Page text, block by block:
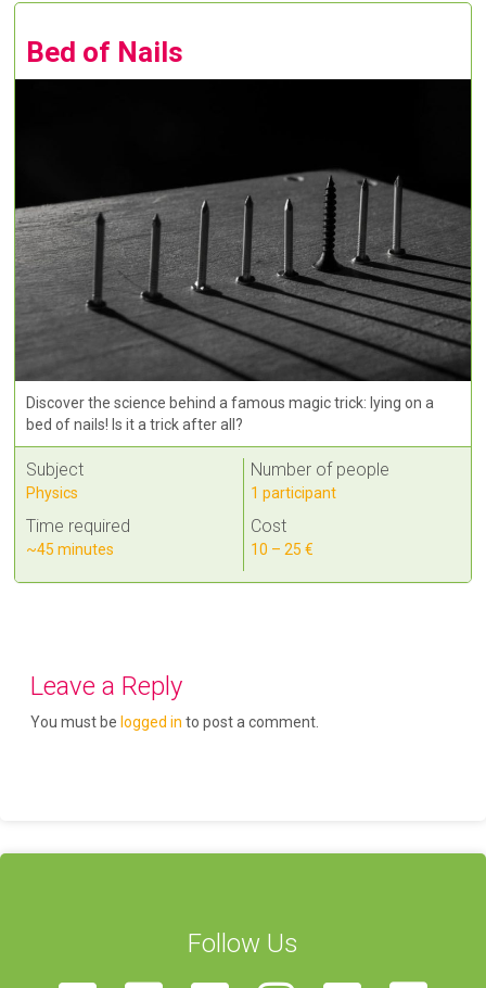
Bed of Nails
Discover the science behind a famous magic trick: lying on a
bed of nails! Is it a trick after all?
Subject
Physics
Time required
~45 minutes
Number of people
1 participant
Cost
10 – 25 €
Leave a Reply
You must be logged in to post a comment.
Follow Us